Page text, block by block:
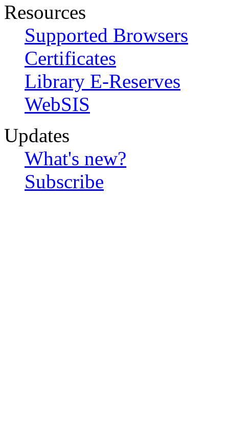
Resources
Supported Browsers
Certificates
Library E-Reserves
WebSIS
Updates
What's new?
Subscribe